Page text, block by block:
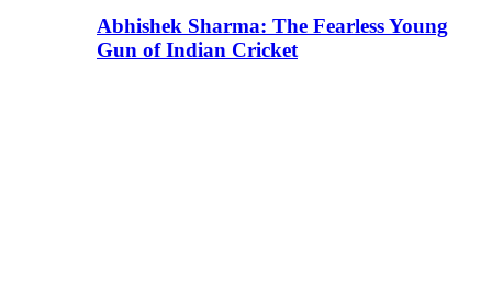
Abhishek Sharma: The Fearless Young
Gun of Indian Cricket